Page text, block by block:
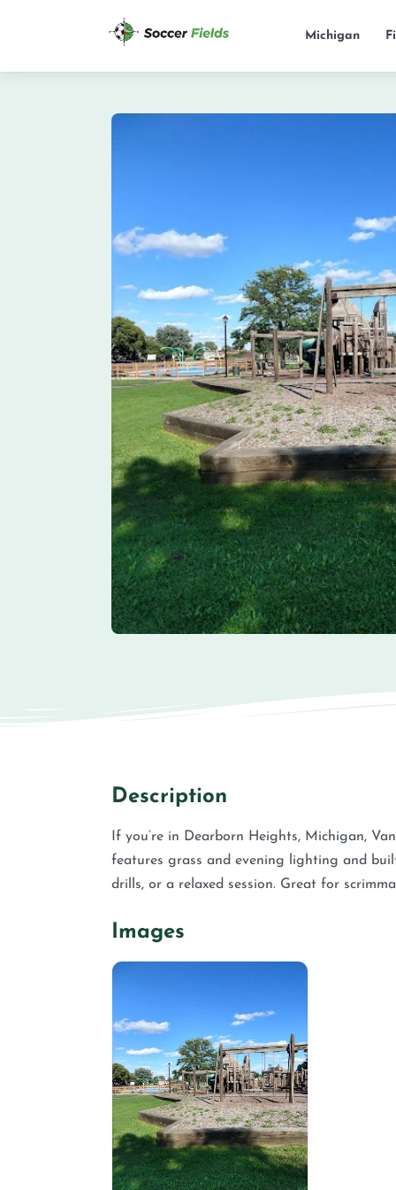
Michigan
Description
If you’re in Dearborn Heights, Michigan,
features grass and evening lighting and
drills, or a relaxed session. Great for
Images